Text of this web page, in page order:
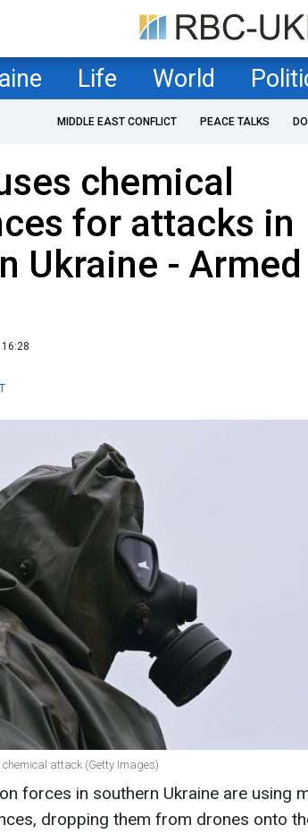
Life World
MIDDLE EAST CONFLICT PEACE TALKS
chemical
for attacks in
Ukraine - Armed
attack (Getty Images)
forces in southern Ukraine are using
dropping them from drones onto